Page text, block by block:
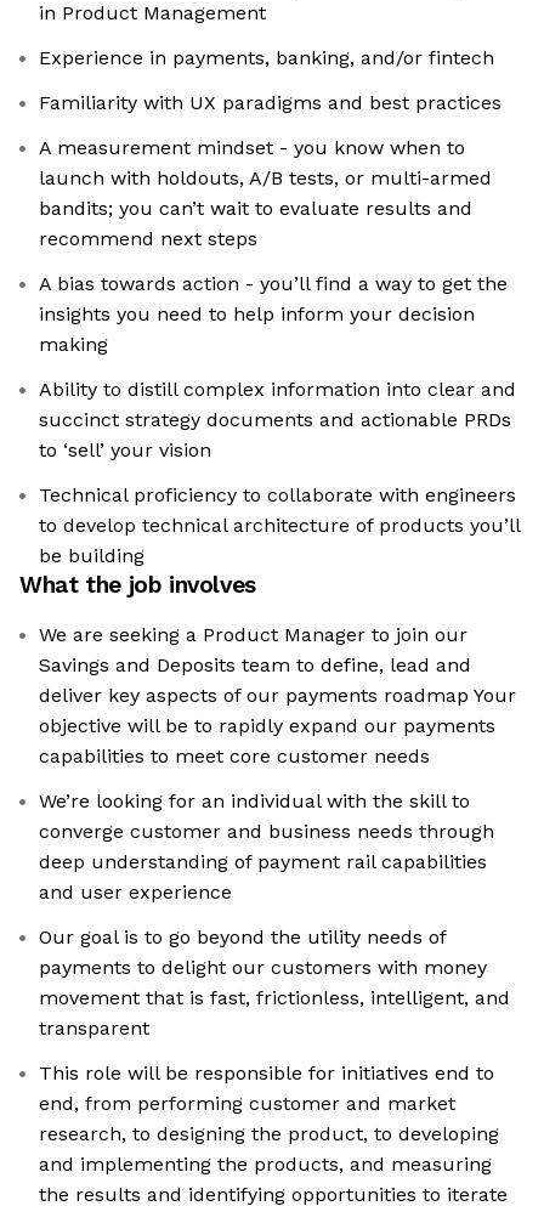
in Product Management
Experience in payments, banking, and/or fintech
Familiarity with UX paradigms and best practices
A measurement mindset - you know when to
launch with holdouts, A/B tests, or multi-armed
bandits; you can’t wait to evaluate results and
recommend next steps
A bias towards action - you’ll find a way to get the
insights you need to help inform your decision
making
Ability to distill complex information into clear and
succinct strategy documents and actionable PRDs
to ‘sell’ your vision
Technical proficiency to collaborate with engineers
to develop technical architecture of products you’ll
be building
What the job involves
We are seeking a Product Manager to join our
Savings and Deposits team to define, lead and
deliver key aspects of our payments roadmap Your
objective will be to rapidly expand our payments
capabilities to meet core customer needs
We’re looking for an individual with the skill to
converge customer and business needs through
deep understanding of payment rail capabilities
and user experience
Our goal is to go beyond the utility needs of
payments to delight our customers with money
movement that is fast, frictionless, intelligent, and
transparent
This role will be responsible for initiatives end to
end, from performing customer and market
research, to designing the product, to developing
and implementing the products, and measuring
the results and identifying opportunities to iterate